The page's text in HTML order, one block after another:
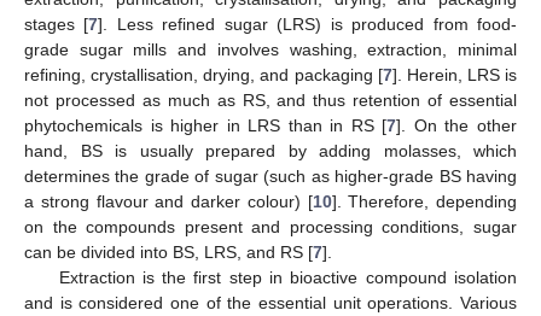
stages [7]. Less refined sugar (LRS) is produced from food-
grade sugar mills and involves washing, extraction, minimal
refining, crystallisation, drying, and packaging [7]. Herein, LRS is
not processed as much as RS, and thus retention of essential
phytochemicals is higher in LRS than in RS [7]. On the other
hand, BS is usually prepared by adding molasses, which
determines the grade of sugar (such as higher-grade BS having
a strong flavour and darker colour) [10]. Therefore, depending
on the compounds present and processing conditions, sugar
can be divided into BS, LRS, and RS [7].
Extraction is the first step in bioactive compound isolation
and is considered one of the essential unit operations. Various